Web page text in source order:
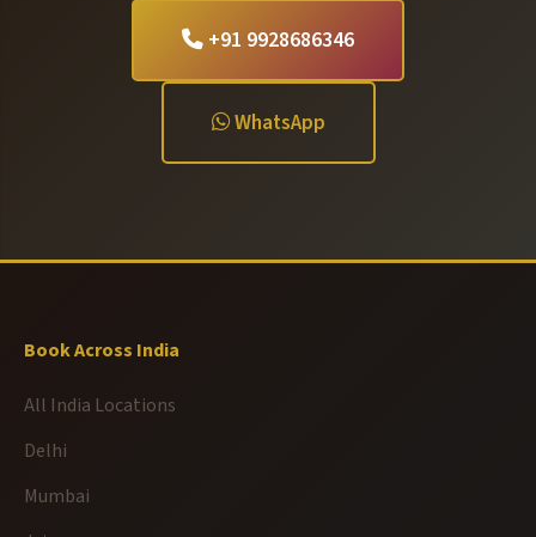
+91 9928686346
WhatsApp
Book Across India
All India Locations
Delhi
Mumbai